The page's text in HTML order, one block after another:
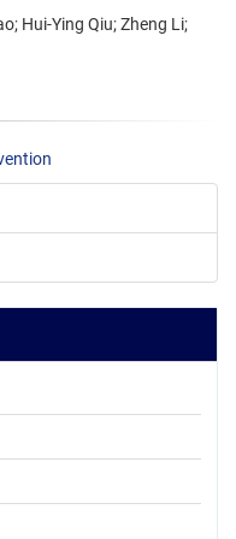
Hui-Ying Qiu; Zheng Li;